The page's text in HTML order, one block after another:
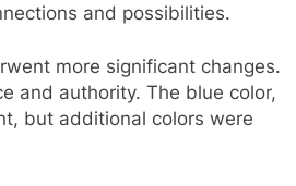
and possibilities.
more significant changes.
and authority. The blue color,
but additional colors were